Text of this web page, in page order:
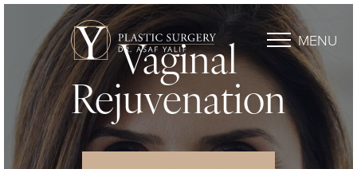
MENU
Vaginal
Rejuvenation